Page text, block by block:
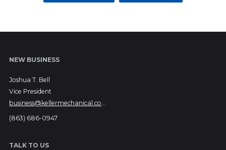
NEW BUSINESS
Joshua T. Bell
Vice President
(863) 686-0947
TALK TO US